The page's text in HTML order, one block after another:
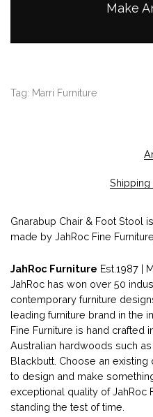
Make
Tag: Marri Furniture
Gnarabup Chair & Foot Stool
made by JahRoc Fine
JahRoc Furniture Est.1987 |
JahRoc has won over 50
contemporary furniture
leading furniture brand in the
Fine Furniture is hand crafted
Australian hardwoods such as
Blackbutt. Choose an
to design and make
exceptional quality of JahRoc
standing the test of time.